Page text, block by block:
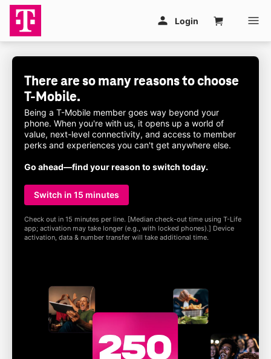
Skip to main content
Login
Cart
There are so many reasons to choose
T-Mobile.
Being a T-Mobile member goes way beyond your
phone. When you're with us, it opens up a world of
value, next-level connectivity, and access to member
perks and experiences you can't get anywhere else.
Go ahead—find your reason to switch today.
Switch in 15 minutes
Check out in 15 minutes per line. [Median check-out time using T-Life
app; activation may take longer (e.g., with locked phones).] Device
activation, data & number transfer will take additional time.